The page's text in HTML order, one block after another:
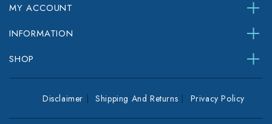
MY ACCOUNT
INFORMATION
SHOP
Disclaimer Shipping And Returns Privacy Policy